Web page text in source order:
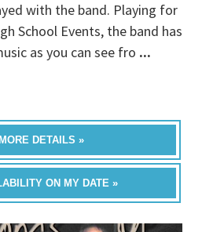
with the band. Playing for
School Events, the band has
as you can see fro ...
DETAILS »
ON MY DATE »